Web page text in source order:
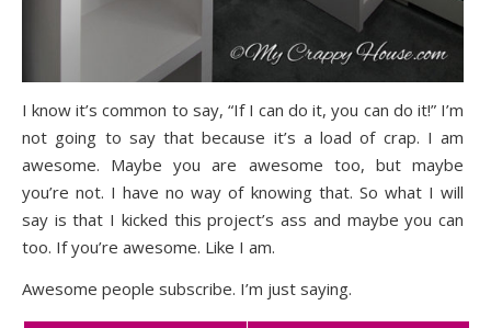
I know it’s common to say, “If I can do it, you can do it!” I’m
not going to say that because it’s a load of crap. I am
awesome. Maybe you are awesome too, but maybe
you’re not. I have no way of knowing that. So what I will
say is that I kicked this project’s ass and maybe you can
too. If you’re awesome. Like I am.
Awesome people subscribe. I’m just saying.